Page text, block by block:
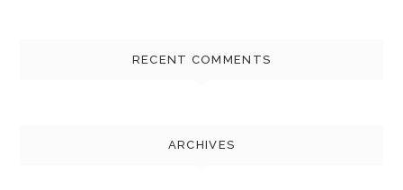
RECENT COMMENTS
ARCHIVES